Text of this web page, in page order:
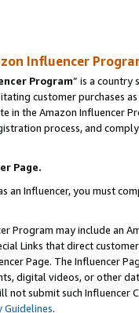
Influencer
Program” is a country
customer purchases
in the Amazon Influencer
process, and
Page.
an Influencer, you must
Program may include an
Links that direct
Page. The Influencer
digital videos, or other
not submit such
Guidelines.